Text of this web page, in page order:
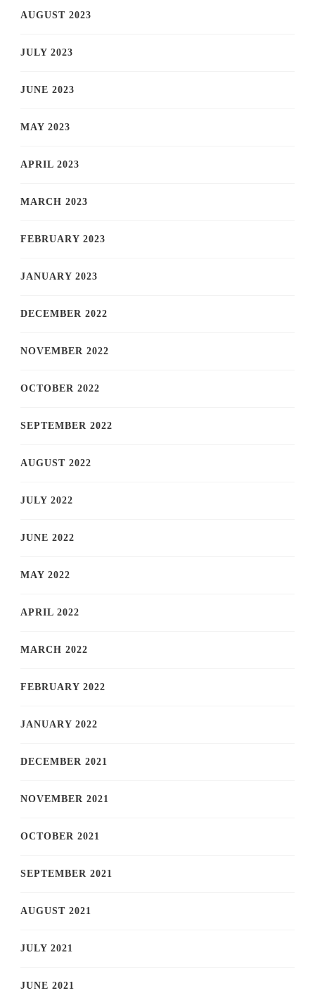
AUGUST 2023
JULY 2023
JUNE 2023
MAY 2023
APRIL 2023
MARCH 2023
FEBRUARY 2023
JANUARY 2023
DECEMBER 2022
NOVEMBER 2022
OCTOBER 2022
SEPTEMBER 2022
AUGUST 2022
JULY 2022
JUNE 2022
MAY 2022
APRIL 2022
MARCH 2022
FEBRUARY 2022
JANUARY 2022
DECEMBER 2021
NOVEMBER 2021
OCTOBER 2021
SEPTEMBER 2021
AUGUST 2021
JULY 2021
JUNE 2021